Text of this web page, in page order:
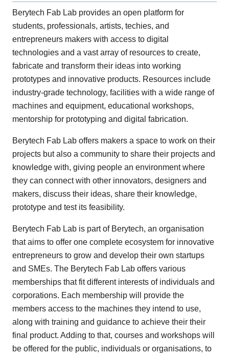
Berytech Fab Lab provides an open platform for
students, professionals, artists, techies, and
entrepreneurs makers with access to digital
technologies and a vast array of resources to create,
fabricate and transform their ideas into working
prototypes and innovative products. Resources include
industry-grade technology, facilities with a wide range of
machines and equipment, educational workshops,
mentorship for prototyping and digital fabrication.
Berytech Fab Lab offers makers a space to work on their
projects but also a community to share their projects and
knowledge with, giving people an environment where
they can connect with other innovators, designers and
makers, discuss their ideas, share their knowledge,
prototype and test its feasibility.
Berytech Fab Lab is part of Berytech, an organisation
that aims to offer one complete ecosystem for innovative
entrepreneurs to grow and develop their own startups
and SMEs. The Berytech Fab Lab offers various
memberships that fit different interests of individuals and
corporations. Each membership will provide the
members access to the machines they intend to use,
along with training and guidance to achieve their their
final product. Adding to that, courses and workshops will
be offered for the public, individuals or organisations, to